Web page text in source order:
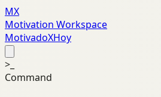
MX
Motivation Workspace
MotivadoXHoy
>_
Command